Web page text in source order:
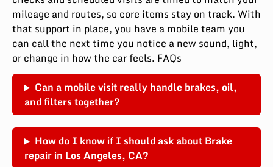
mileage and routes, so core items stay on track. With
that support in place, you have a mobile team you
can call the next time you notice a new sound, light,
or change in how the car feels. FAQs
Can a mobile visit really handle brakes, oil,
and filters together?
How do I know if I should ask about Brake
repair in Los Angeles, CA?